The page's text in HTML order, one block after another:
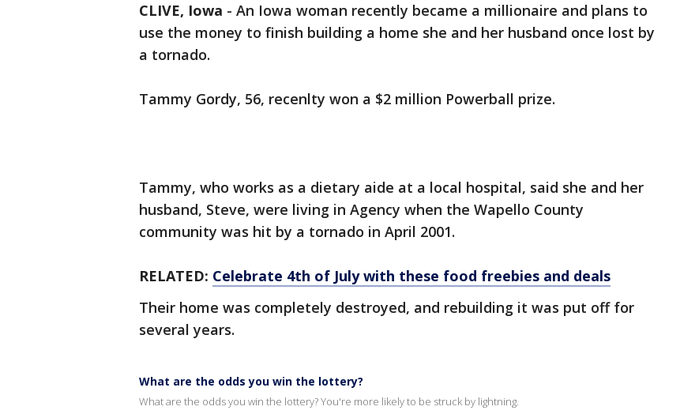
CLIVE, Iowa - An Iowa woman recently became a millionaire and plans to
use the money to finish building a home she and her husband once lost by
a tornado.
Tammy Gordy, 56, recenlty won a $2 million Powerball prize.
Tammy, who works as a dietary aide at a local hospital, said she and her
husband, Steve, were living in Agency when the Wapello County
community was hit by a tornado in April 2001.
RELATED: Celebrate 4th of July with these food freebies and deals
Their home was completely destroyed, and rebuilding it was put off for
several years.
What are the odds you win the lottery?
What are the odds you win the lottery? You're more likely to be struck by lightning.